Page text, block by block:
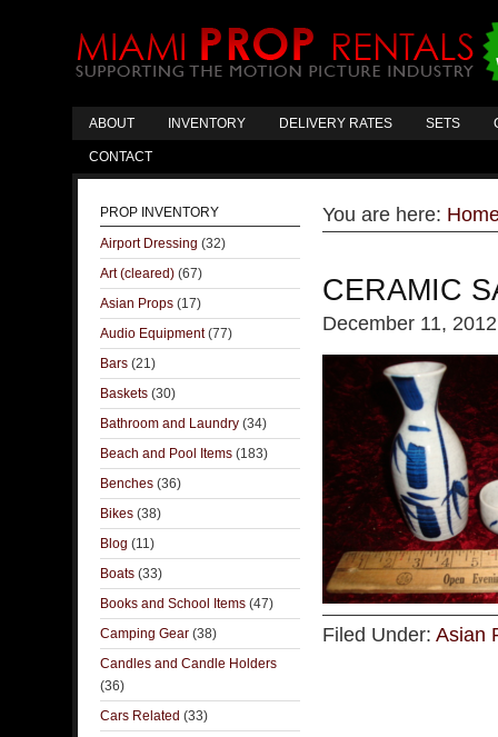
ABOUT INVENTORY DELIVERY RATES SETS
CONTACT
You are here:
CERAMIC
December 11, 2012
Filed Under: Asian
PROP INVENTORY
Airport Dressing (32)
Art (cleared) (67)
Asian Props (17)
Audio Equipment(77)
Bars (21)
Baskets (30)
Bathroom and Laundry (34)
Beach and Pool Items (183)
Benches (36)
Bikes (38)
Blog (11)
Boats (33)
Books and School Items (47)
Camping Gear (38)
Candles and Candle Holders
(36)
Cars Related (33)